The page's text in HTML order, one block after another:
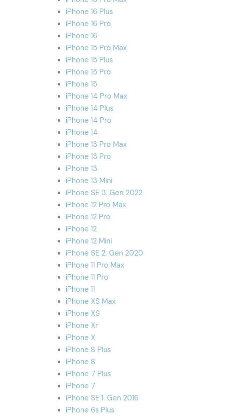
iPhone 16 Plus
iPhone 16 Pro
iPhone 16
iPhone 15 Pro Max
iPhone 15 Plus
iPhone 15 Pro
iPhone 15
iPhone 14 Pro Max
iPhone 14 Plus
iPhone 14 Pro
iPhone 14
iPhone 13 Pro Max
iPhone 13 Pro
iPhone 13
iPhone 13 Mini
iPhone SE 3. Gen 2022
iPhone 12 Pro Max
iPhone 12 Pro
iPhone 12
iPhone 12 Mini
iPhone SE 2. Gen 2020
iPhone 11 Pro Max
iPhone 11 Pro
iPhone 11
iPhone XS Max
iPhone XS
iPhone Xr
iPhone X
iPhone 8 Plus
iPhone 8
iPhone 7 Plus
iPhone 7
iPhone SE 1. Gen 2016
iPhone 6s Plus